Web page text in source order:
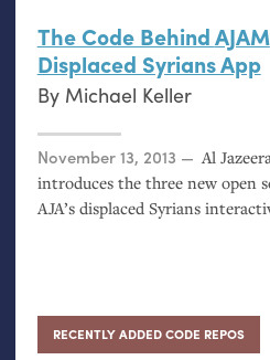
The Code BehindAJAM
Displaced Syrians App
By Michael Keller
Posted on
November 13, 2013
Al
introduces the three new open
AJA’s displaced Syrians
RECENTLY ADDED CODE REPOS